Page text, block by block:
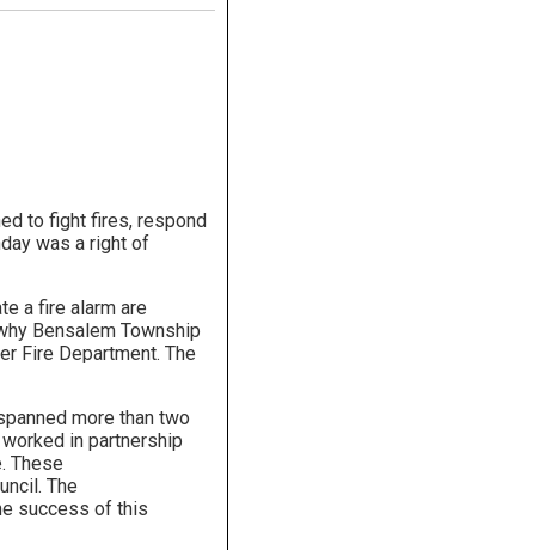
to fight fires, respond
was a right of
a fire alarm are
Bensalem Township
Fire Department. The
more than two
in partnership
These
The
success of this